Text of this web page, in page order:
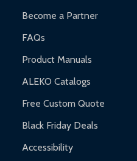
Become a Partner
FAQs
Product Manuals
ALEKO Catalogs
Free Custom Quote
Black Friday Deals
Accessibility